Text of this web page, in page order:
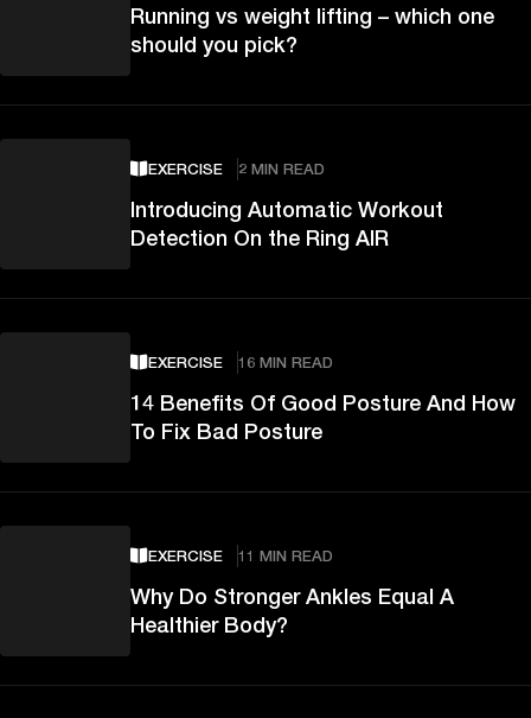
Running vs weight lifting – which one
should you pick?
EXERCISE 2 MIN READ
Introducing Automatic Workout
Detection On the Ring AIR
EXERCISE 16 MIN READ
14 Benefits Of Good Posture And How
To Fix Bad Posture
EXERCISE 11 MIN READ
Why Do Stronger Ankles Equal A
Healthier Body?